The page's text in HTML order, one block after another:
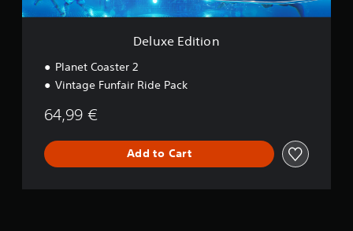
n
Deluxe Edition
Planet Coaster 2
Vintage Funfair Ride Pack
64,99 €
Add to Cart